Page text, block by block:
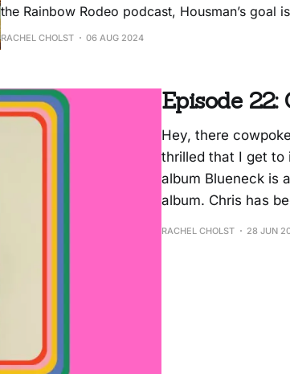
the Rainbow Rodeo podcast, Housman’s goal
can dance to while also thinking about the
RACHEL CHOLST 06 AUG 2024
Episode
Hey, there
thrilled that I get to
album Blueneck is
album. Chris has
RACHEL CHOLST 28 JUN